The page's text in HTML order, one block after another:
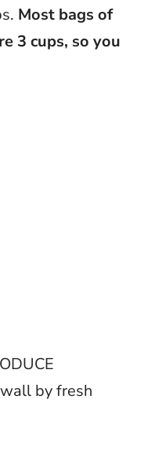
Most bags of
3 cups, so you
by fresh